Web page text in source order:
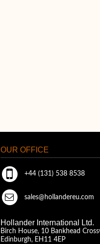
OUR OFFICE
+44 (131) 538 8538
sales@hollandereu.com
Hollander International Ltd.
Birch House, 10 Bankhead
Edinburgh, EH11 4EP